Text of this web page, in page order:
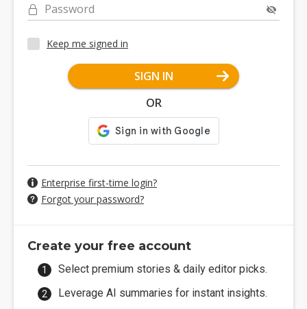
Password
Keep me signed in
SIGN IN
OR
Enterprise first-time login?
Forgot your password?
Create your free account
Select premium stories & daily editor picks.
Leverage AI summaries for instant insights.